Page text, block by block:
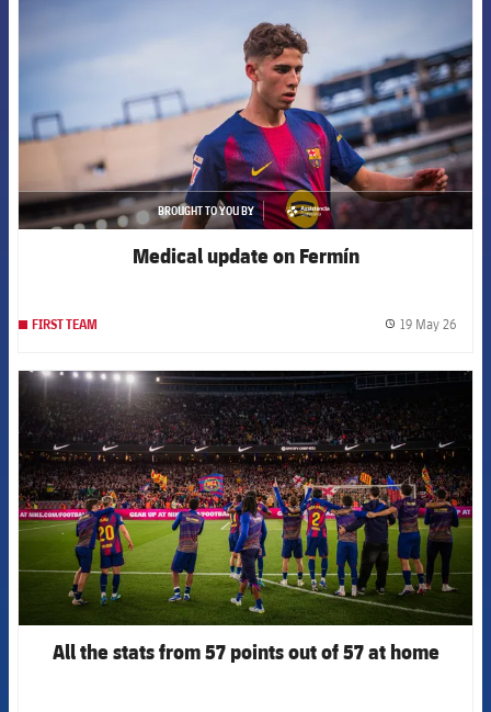
BROUGHT TO YOU BY
asistencia
Medical update on Fermín
FIRST TEAM 19 May 26
FCB Barcelona badge
All the stats from 57 points out of 57 at home